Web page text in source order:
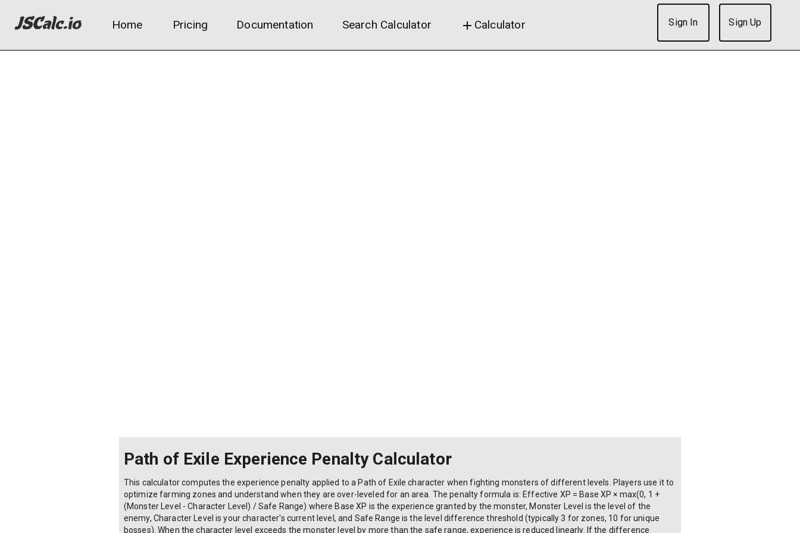
Home Pricing Documentation Search Calculator add Calculator Sign In Sign Up
Path of Exile Experience Penalty Calculator
This calculator computes the experience penalty applied to a Path of Exile character when fighting monsters of different levels. Players use it to
optimize farming zones and understand when they are over-leveled for an area. The penalty formula is: Effective XP = Base XP × max(0, 1 +
(Monster Level - Character Level) / Safe Range) where Base XP is the experience granted by the monster, Monster Level is the level of the
enemy, Character Level is your character's current level, and Safe Range is the level difference threshold (typically 3 for zones, 10 for unique
bosses). When the character level exceeds the monster level by more than the safe range, experience is reduced linearly. If the difference